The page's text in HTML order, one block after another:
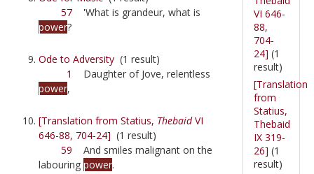
57 'What is grandeur, what is
power?
Ode to Adversity (1 result)
1
Daughter of Jove, relentless
power,
[Translation from Statius, ThebaidVI
646-88, 704-24] (1 result)
59 And smiles malignant on the
labouring power.
VI 646-
88,
704-
24] (1
result)
[Translation
from
Statius,
Thebaid
IX 319-
26] (1
result)